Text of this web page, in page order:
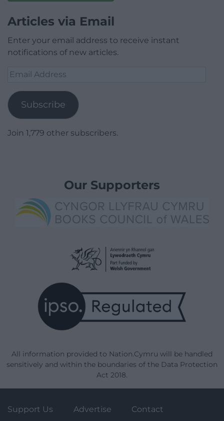
Articles via Email
Enter your email address to receive instant
notifications of new articles.
Email
Subscribe
Join 1,779 other subscribers.
Our Supporters
All information provided to Nation.Cymru will be handled
sensitively and within the boundaries of the Data Protection
Act 2018.
Support Us Advertise Contact